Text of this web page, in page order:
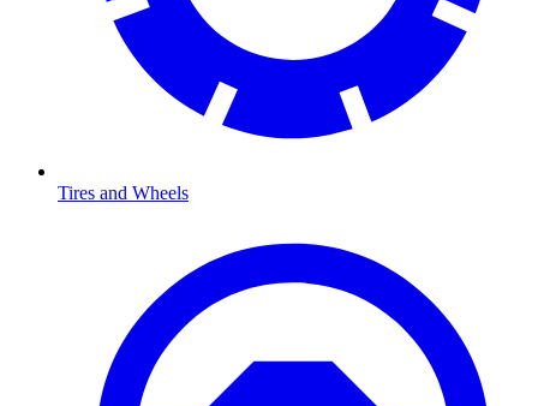
Tires and Wheels